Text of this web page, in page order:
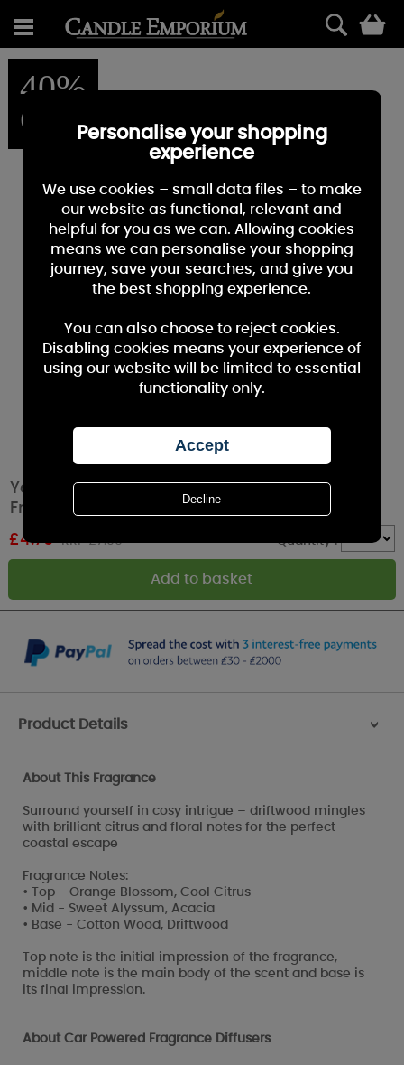
40%
OFF
Yankee Candle Seaside Woods Car Powered
Fragrance Diffuser Refill
£4.79 RRP £7.99 Quantity :
Product Details >
About This Fragrance
Surround yourself in cosy intrigue – driftwood mingles
with brilliant citrus and floral notes for the perfect
coastal escape
Fragrance Notes:
• Top - Orange Blossom, Cool Citrus
• Mid - Sweet Alyssum, Acacia
• Base - Cotton Wood, Driftwood
Top note is the initial impression of the fragrance,
middle note is the main body of the scent and base is
its final impression.
About Car Powered Fragrance Diffusers
Personalise your shopping
experience
We use cookies – small data files – to make
our website as functional, relevant and
helpful for you as we can. Allowing cookies
means we can personalise your shopping
journey, save your searches, and give you
the best shopping experience.
You can also choose to reject cookies.
Disabling cookies means your experience of
using our website will be limited to essential
functionality only.